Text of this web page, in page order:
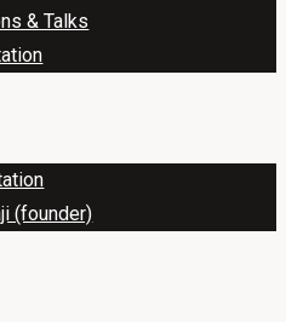
& Talks
(founder)